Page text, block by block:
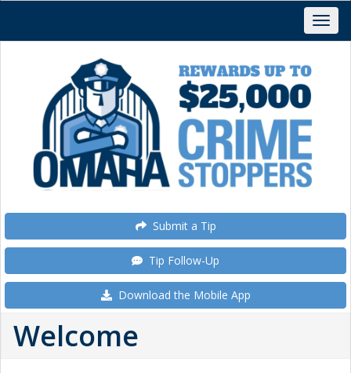
Submit a Tip
Tip Follow-Up
Download the Mobile App
Welcome